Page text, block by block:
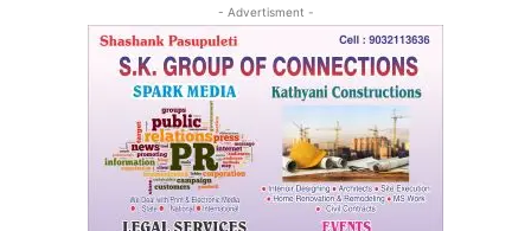
- Advertisment -